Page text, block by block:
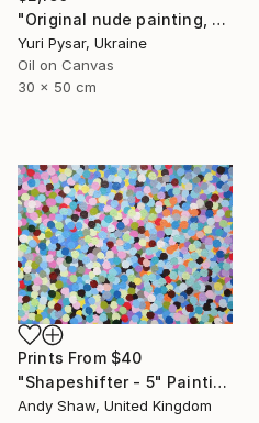
"Original nude painting, oil - Violin" Painting
Yuri Pysar, Ukraine
Oil on Canvas
30 x 50 cm
Prints From $40
"Shapeshifter - 5" Painting
Andy Shaw, United Kingdom